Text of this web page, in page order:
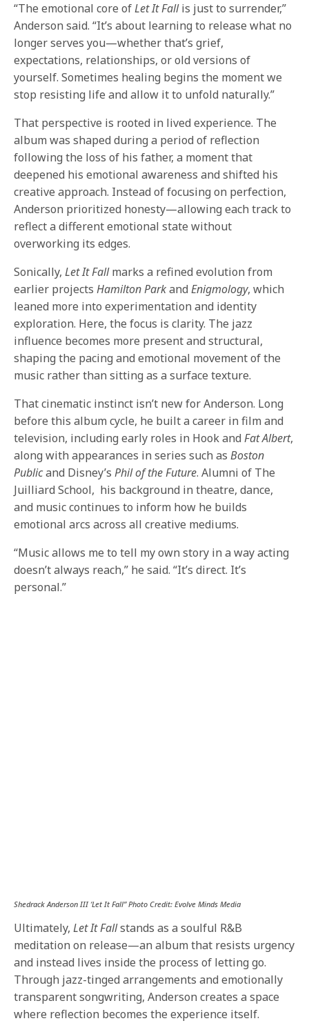
“The emotional core ofLet It Fallis just to surrender,”
Anderson said. “It’s about learning to release what no
longer serves you—whether that’s grief,
expectations, relationships, or old versions of
yourself. Sometimes healing begins the moment we
stop resisting life and allow it to unfold naturally.”
That perspective is rooted in lived experience. The
album was shaped during a period of reflection
following the loss of his father, a moment that
deepened his emotional awareness and shifted his
creative approach. Instead of focusing on perfection,
Anderson prioritized honesty—allowing each track to
reflect a different emotional state without
overworking its edges.
Sonically,Let It Fallmarks a refined evolution from
earlier projectsHamilton ParkandEnigmology, which
leaned more into experimentation and identity
exploration. Here, the focus is clarity. The jazz
influence becomes more present and structural,
shaping the pacing and emotional movement of the
music rather than sitting as a surface texture.
That cinematic instinct isn’t new for Anderson. Long
before this album cycle, he built a career in film and
television, including early roles in Hook andFat Albert,
along with appearances in series such asBoston
Publicand Disney’sPhil of the Future. Alumni of The
Juilliard School, his background in theatre, dance,
and music continues to inform how he builds
emotional arcs across all creative mediums.
“Music allows me to tell my own story in a way acting
doesn’t always reach,” he said. “It’s direct. It’s
personal.”
Shedrack Anderson III ‘Let It Fall” Photo Credit: Evolve Minds Media
Ultimately,Let It Fallstands as a soulful R&B
meditation on release—an album that resists urgency
and instead lives inside the process of letting go.
Through jazz-tinged arrangements and emotionally
transparent songwriting, Anderson creates a space
where reflection becomes the experience itself.